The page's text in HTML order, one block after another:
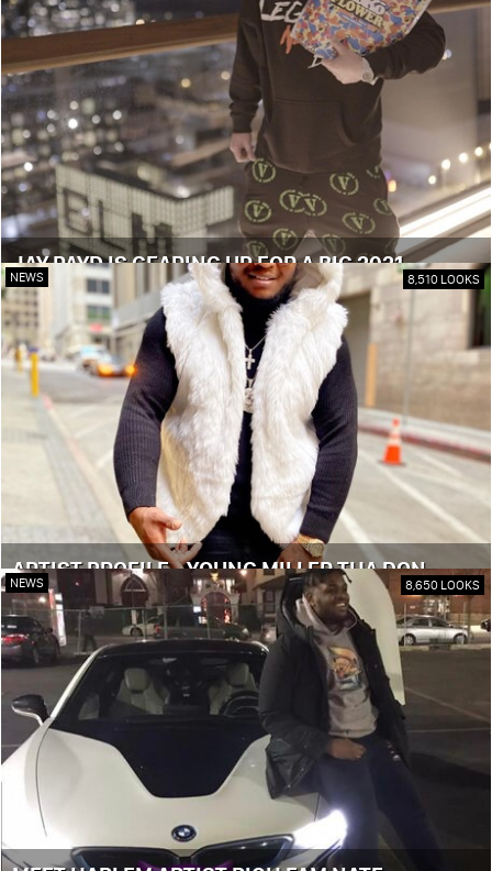
JAY PAYD IS GEARING UP FOR A BIG 2021
NEWS 8,510 LOOKS
ARTIST PROFILE - YOUNG MILLER THA DON
NEWS 8,650 LOOKS